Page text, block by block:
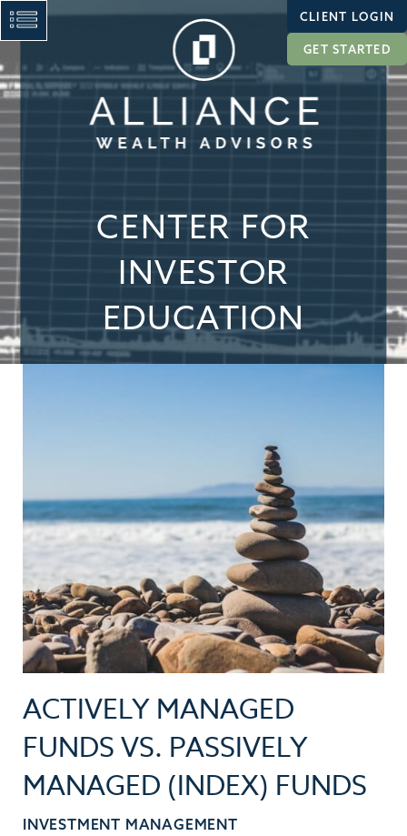
CLIENT LOGIN
GET STARTED
CENTER FOR
INVESTOR
EDUCATION
ACTIVELY MANAGED
FUNDS VS. PASSIVELY
MANAGED (INDEX) FUNDS
INVESTMENT MANAGEMENT